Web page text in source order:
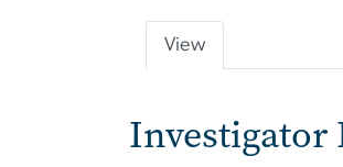
Primary
tabs
View